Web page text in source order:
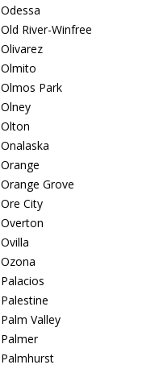
Odessa
Old River-Winfree
Olivarez
Olmito
Olmos Park
Olney
Olton
Onalaska
Orange
Orange Grove
Ore City
Overton
Ovilla
Ozona
Palacios
Palestine
Palm Valley
Palmer
Palmhurst